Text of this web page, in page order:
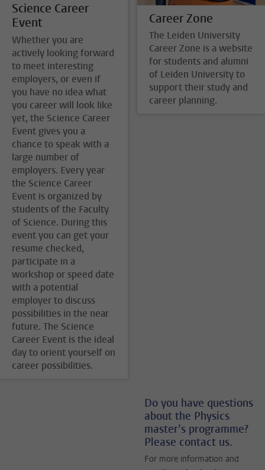
Science Career
Event
Whether you are
actively looking forward
to meet interesting
employers, or even if
you have no idea what
you career will look like
yet, the Science Career
Event gives you a
chance to speak with a
large number of
employers. Every year
the Science Career
Event is organized by
students of the Faculty
of Science. During this
event you can get your
resume checked,
participate in a
workshop or speed date
with a potential
employer to discuss
possibilities in the near
future. The Science
Career Event is the ideal
day to orient yourself on
career possibilities.
Career Zone
The Leiden University
Career Zone is a website
for students and alumni
of Leiden University to
support their study and
career planning.
Do you have questions
about the Physics
master’s programme?
Please contact us.
For more information and